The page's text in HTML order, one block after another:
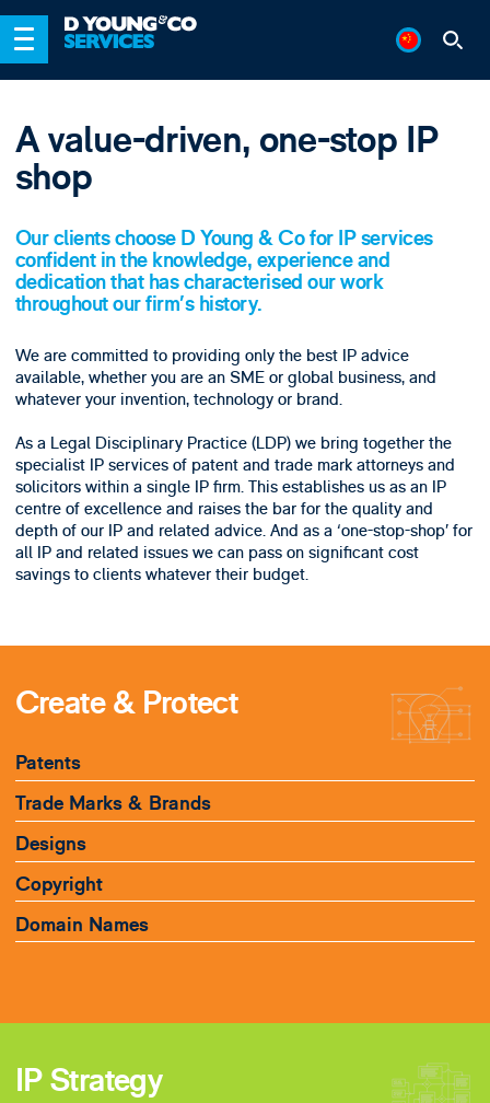
A value-driven, one-stop IP
shop
Our clients choose D Young & Co for IP services
confident in the knowledge, experience and
dedication that has characterised our work
throughout our firm’s history.
We are committed to providing only the best IP advice
available, whether you are an SME or global business, and
whatever your invention, technology or brand.
As a Legal Disciplinary Practice (LDP) we bring together the
specialist IP services of patent and trade mark attorneys and
solicitors within a single IP firm. This establishes us as an IP
centre of excellence and raises the bar for the quality and
depth of our IP and related advice. And as a ‘one-stop-shop’ for
all IP and related issues we can pass on significant cost
savings to clients whatever their budget.
Create & Protect
Patents
Trade Marks & Brands
Designs
Copyright
Domain Names
IP Strategy